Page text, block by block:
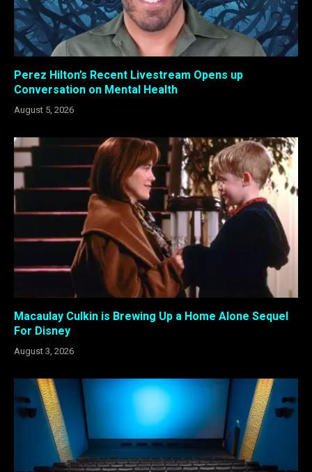
Perez Hilton’s Recent Livestream Opens up
Conversation on Mental Health
August 5, 2026
Macaulay Culkin is Brewing Up a Home Alone Sequel
For Disney
August 3, 2026